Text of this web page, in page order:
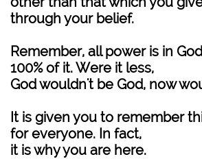
through your belief.
Remember, all power is in
100% of it. Were it less,
God wouldn't be God, now
It is given you to remember
for everyone. In fact,
it is why you are here.